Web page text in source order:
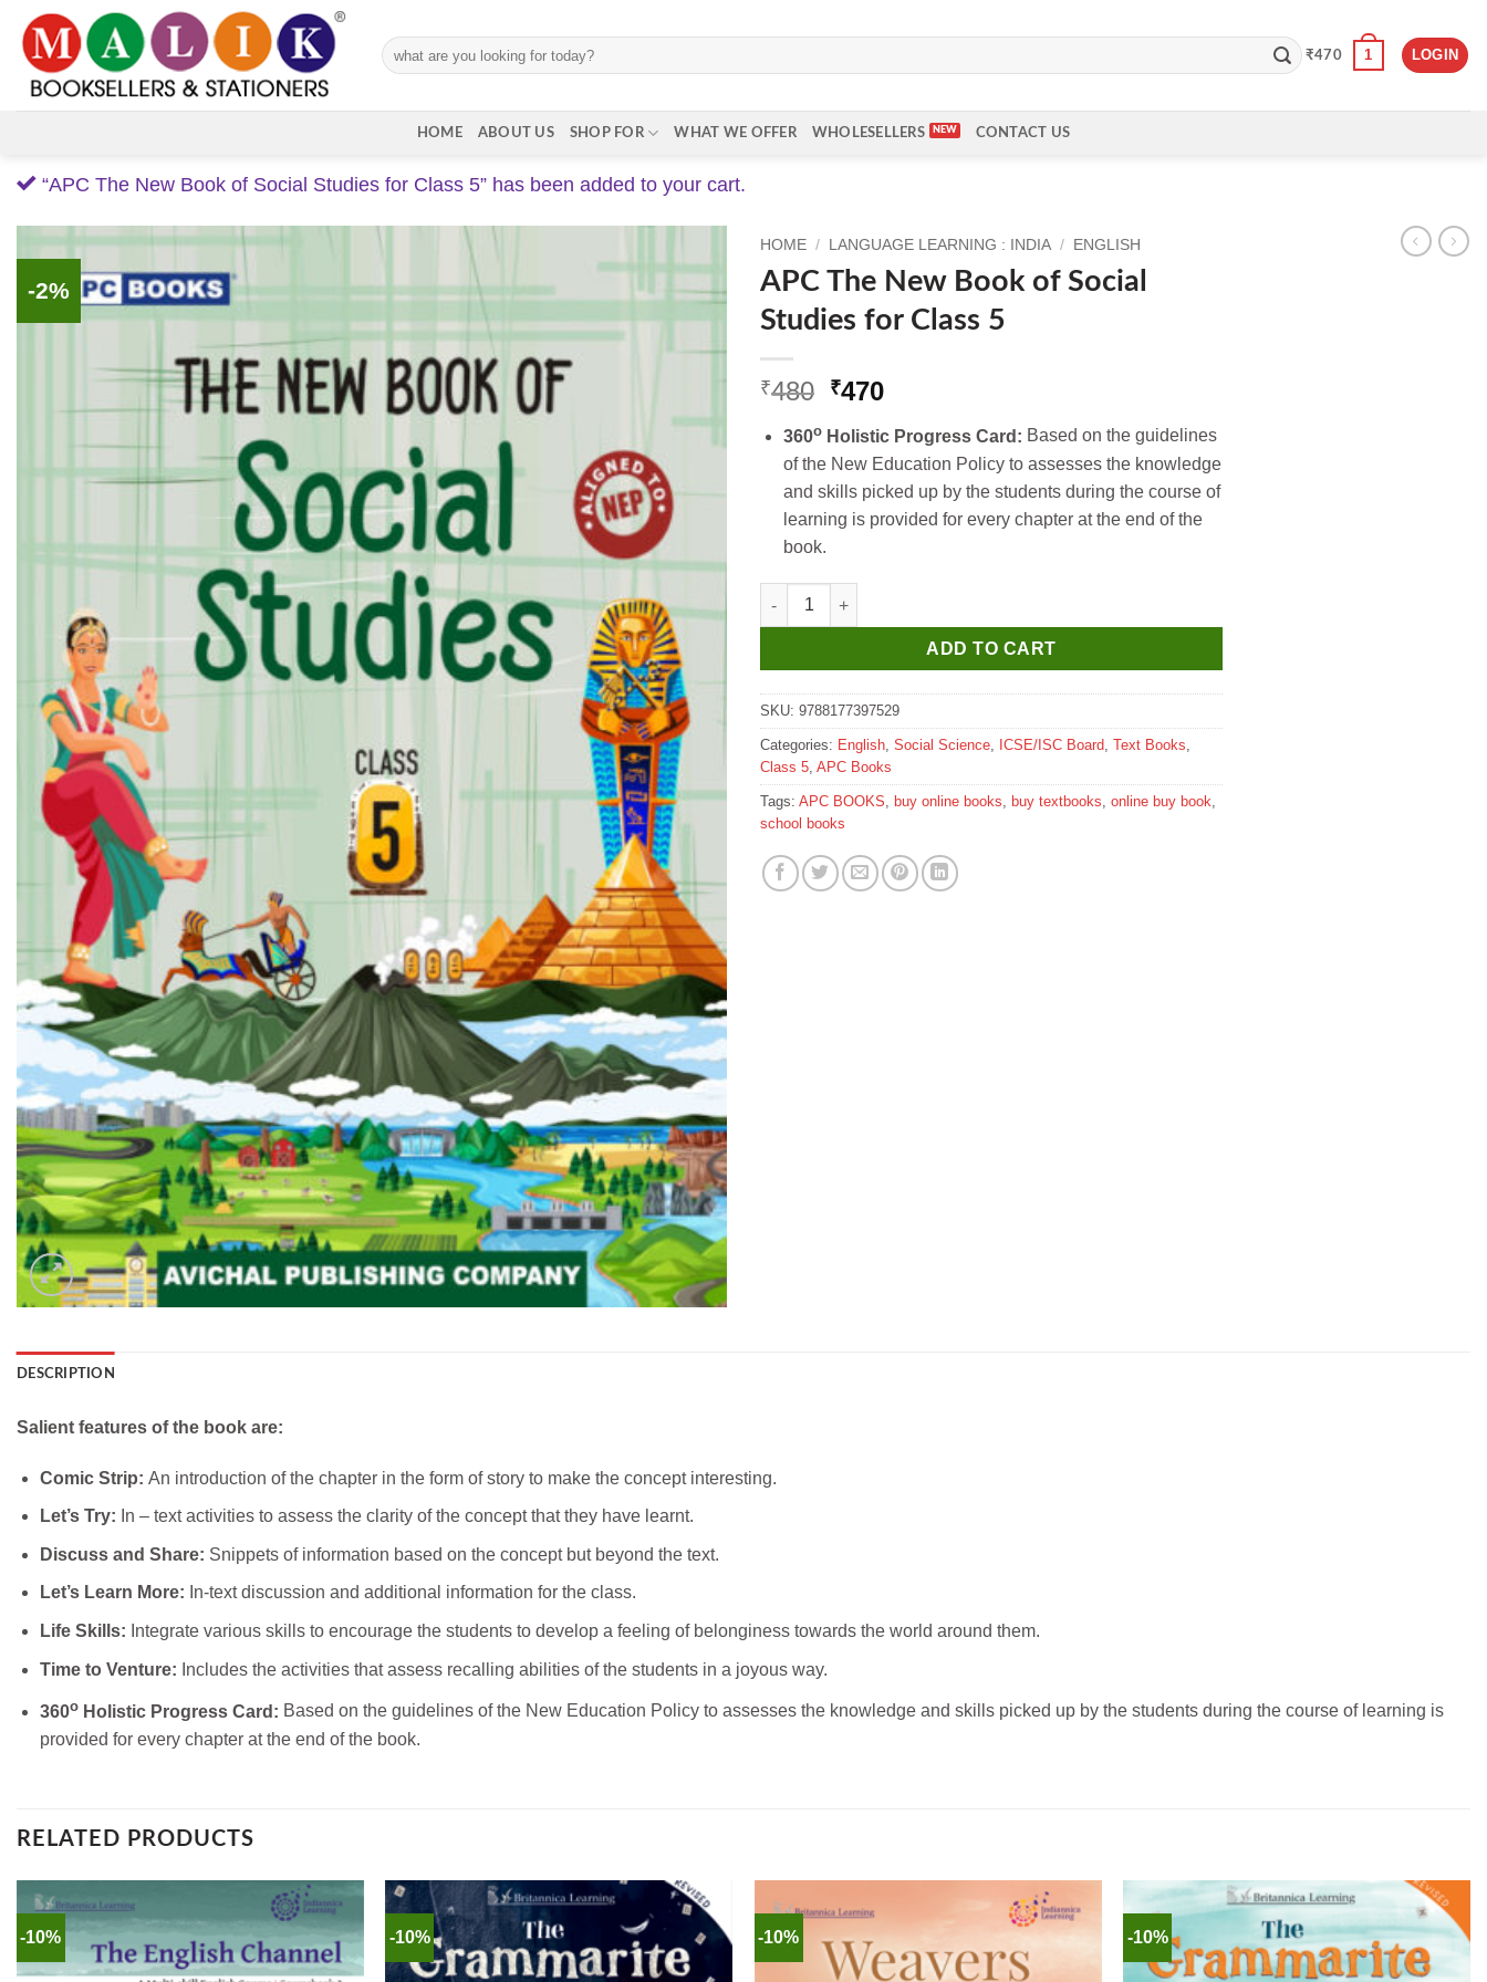
content
Search
for:
₹470 1 LOGIN
HOME ABOUT US SHOP FOR WHAT WE OFFER WHOLESELLERS CONTACT US
“APC The New Book of Social Studies for Class 5” has been added to your cart.
-2%
HOME / LANGUAGE LEARNING : INDIA / ENGLISH
APC The New Book of Social
Studies for Class 5
₹480 Original
was:
₹480.
₹470Current
is:
₹470.
360o Holistic Progress Card: Based on the guidelines
of the New Education Policy to assesses the knowledge
and skills picked up by the students during the course of
learning is provided for every chapter at the end of the
book.
APC The New Book of Social Studies for Class 5 quantity
ADD TO CART
SKU: 9788177397529
Categories: English, Social Science, ICSE/ISC Board, Text Books,
Class 5, APC Books
Tags: APC BOOKS, buy online books, buy textbooks, online buy book,
school books
DESCRIPTION
Salient features of the book are:
Comic Strip: An introduction of the chapter in the form of story to make the concept interesting.
Let’s Try: In – text activities to assess the clarity of the concept that they have learnt.
Discuss and Share: Snippets of information based on the concept but beyond the text.
Let’s Learn More: In-text discussion and additional information for the class.
Life Skills: Integrate various skills to encourage the students to develop a feeling of belonginess towards the world around them.
Time to Venture: Includes the activities that assess recalling abilities of the students in a joyous way.
360o Holistic Progress Card: Based on the guidelines of the New Education Policy to assesses the knowledge and skills picked up by the students during the course of learning is
provided for every chapter at the end of the book.
RELATED PRODUCTS
-10% -10% -10% -10%